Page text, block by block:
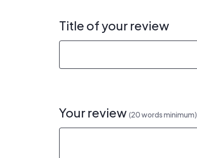
Title of your review
Your review (20 words minimum)